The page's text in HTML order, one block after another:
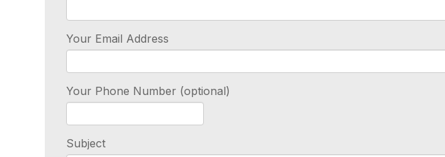
Your Email Address
Your Phone Number (optional)
Subject